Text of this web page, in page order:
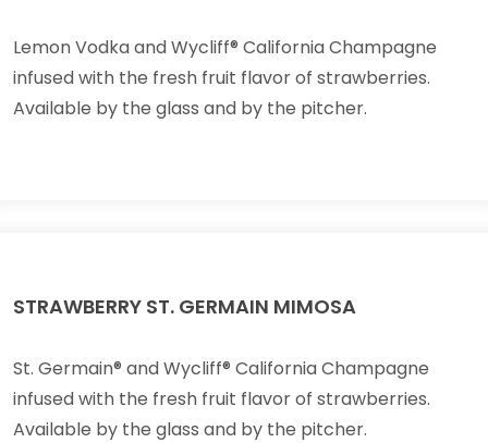
Lemon Vodka and Wycliff® California Champagne
infused with the fresh fruit flavor of strawberries.
Available by the glass and by the pitcher.
STRAWBERRY ST. GERMAIN MIMOSA
St. Germain® and Wycliff® California Champagne
infused with the fresh fruit flavor of strawberries.
Available by the glass and by the pitcher.